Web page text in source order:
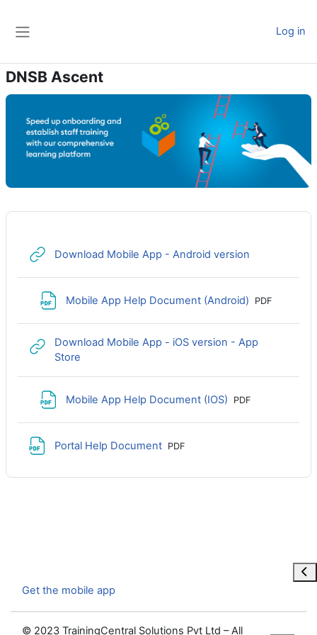
Log in
DNSB Ascent
Download Mobile App - Android version
Mobile App Help Document (Android) File
PDF
Download Mobile App - iOS version - App
Store
Mobile App Help Document (IOS) File
PDF
Portal Help Document File
PDF
Get the mobile app
© 2023 TrainingCentral Solutions Pvt Ltd – All